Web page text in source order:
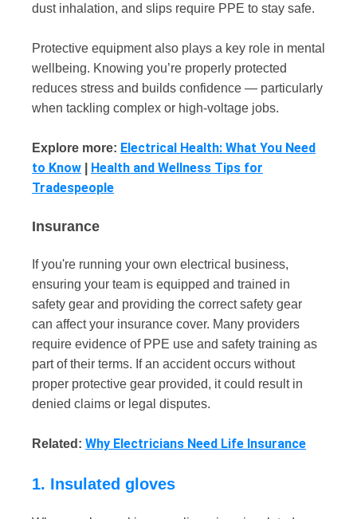
dust inhalation, and slips require PPE to stay safe.
Protective equipment also plays a key role in mental
wellbeing. Knowing you’re properly protected
reduces stress and builds confidence — particularly
when tackling complex or high-voltage jobs.
Explore more: Electrical Health: What You Need
to Know
Health and Wellness Tips for
Tradespeople
Insurance
If you're running your own electrical business,
ensuring your team is equipped and trained in
safety gear and providing the correct safety gear
can affect your insurance cover. Many providers
require evidence of PPE use and safety training as
part of their terms. If an accident occurs without
proper protective gear provided, it could result in
denied claims or legal disputes.
Related: Why Electricians Need Life Insurance
1. Insulated gloves